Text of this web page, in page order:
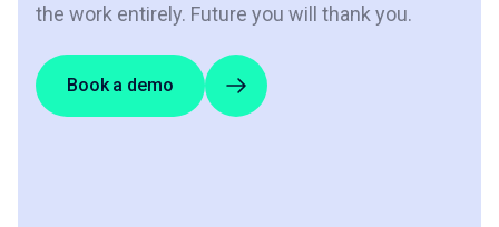
the work entirely. Future you will thank you.
Book a demo